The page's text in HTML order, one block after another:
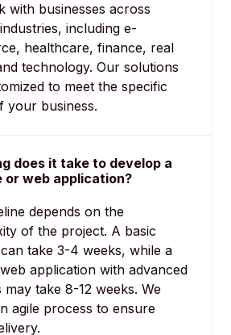
with businesses across
including e-
healthcare, finance, real
technology. Our solutions
to meet the specific
your business.
does it take to develop a
or web application?
depends on the
of the project. A basic
take 3-4 weeks, while a
application with advanced
may take 8-12 weeks. We
agile process to ensure